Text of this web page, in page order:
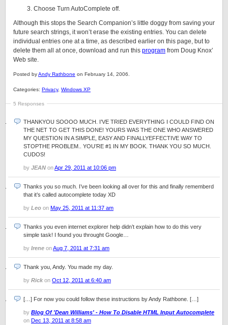
Choose Turn AutoComplete off.
Although this stops the Search Companion’s little doggy from saving your
future search strings, it won’t erase the existing entries. You can delete
individual entries one at a time, as described earlier on this page, but to
delete them all at once, download and run this program from Doug Knox’
Web site.
Posted byAndy Rathbone on February 14, 2006.
Categories: Privacy, Windows XP
5 Responses
THANKYOU SOOOO MUCH. I’VE TRIED EVERYTHING I COULD FIND ON
THE NET TO GET THIS DONE! YOURS WAS THE ONE WHO ANSWERED
MY QUESTION IN A SIMPLE, EASY AND FINALLYEFFECTIVE WAY TO
STOPTHE PROBLEM.. YOU’RE #1 IN MY BOOK. THANK YOU SO MUCH.
CUDOS!
by JEAN onApr 29, 2011 at 10:06 pm
Thanks you so much. I’ve been looking all over for this and finally rememberd
that it’s called autocomplete today XD
by Leo on May 25, 2011 at 11:37 am
Thanks you even internet explorer help didn’t explain how to do this very
simple task! I found you throught Google…
by Irene onAug 7, 2011 at 7:31 am
Thank you, Andy. You made my day.
by Rick on Oct 12, 2011 at 6:40 am
[…] For now you could follow these instructions by Andy Rathbone. […]
by Blog Of 'Dean Williams' - How To Disable HTML Input Autocomplete
on Dec 13, 2011 at 8:58 am